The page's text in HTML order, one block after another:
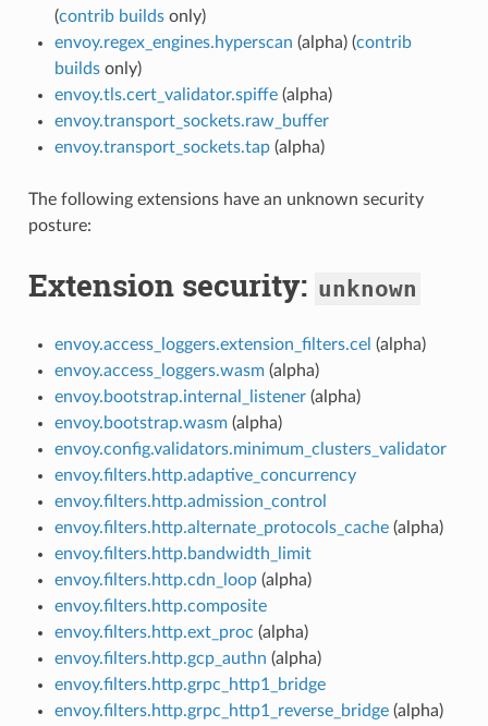
(contrib buildsonly)
envoy.regex_engines.hyperscan (alpha) (contrib
buildsonly)
envoy.tls.cert_validator.spiffe(alpha)
envoy.transport_sockets.raw_buffer
envoy.transport_sockets.tap(alpha)
The following extensions have an unknown security
posture:
Extension security: unknown
envoy.access_loggers.extension_filters.cel (alpha)
envoy.access_loggers.wasm(alpha)
envoy.bootstrap.internal_listener(alpha)
envoy.bootstrap.wasm(alpha)
envoy.config.validators.minimum_clusters_validator
envoy.filters.http.adaptive_concurrency
envoy.filters.http.admission_control
envoy.filters.http.alternate_protocols_cache(alpha)
envoy.filters.http.bandwidth_limit
envoy.filters.http.cdn_loop(alpha)
envoy.filters.http.composite
envoy.filters.http.ext_proc (alpha)
envoy.filters.http.gcp_authn (alpha)
envoy.filters.http.grpc_http1_bridge
envoy.filters.http.grpc_http1_reverse_bridge(alpha)